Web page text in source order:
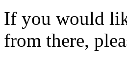
If you would
from there,